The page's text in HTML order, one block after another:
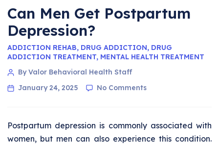
Can Men Get Postpartum
Depression?
ADDICTION REHAB, DRUG ADDICTION, DRUG
ADDICTION TREATMENT, MENTAL HEALTH TREATMENT
By Valor Behavioral Health Staff
January 24, 2025
No Comments
Postpartum depression is commonly associated with
women, but men can also experience this condition.